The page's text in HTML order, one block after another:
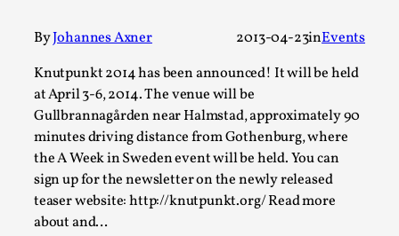
ByJohannes Axner 2013-04-23inEvents
Knutpunkt 2014 has been announced! It will be held
at April 3-6, 2014. The venue will be
Gullbrannagården near Halmstad, approximately 90
minutes driving distance from Gothenburg, where
the A Week in Sweden event will be held. You can
sign up for the newsletter on the newly released
teaser website: http://knutpunkt.org/ Read more
about and…
By Alessandro Giovannucci 2026-05-15
Knutepunkt 2025
At the moment, there isn't much in terms of culture of
larp critique. There is no structured ref...
Read More...